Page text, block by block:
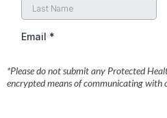
*Please do not submit any Protected
encrypted means of communicating with